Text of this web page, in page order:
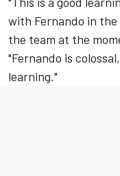
with Fernando in
the team at the
"Fernando is
learning."